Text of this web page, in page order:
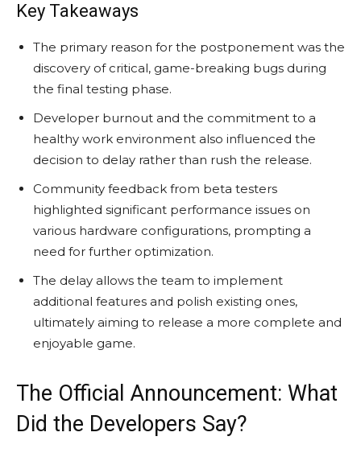
Key Takeaways
The primary reason for the postponement was the
discovery of critical, game-breaking bugs during
the final testing phase.
Developer burnout and the commitment to a
healthy work environment also influenced the
decision to delay rather than rush the release.
Community feedback from beta testers
highlighted significant performance issues on
various hardware configurations, prompting a
need for further optimization.
The delay allows the team to implement
additional features and polish existing ones,
ultimately aiming to release a more complete and
enjoyable game.
The Official Announcement: What
Did the Developers Say?